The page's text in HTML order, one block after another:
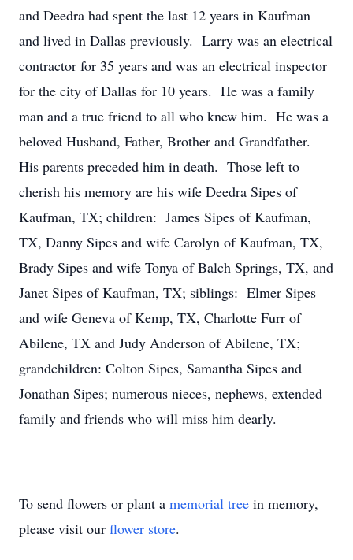
and Deedra had spent the last 12 years in Kaufman
and lived in Dallas previously. Larry was an electrical
contractor for 35 years and was an electrical inspector
for the city of Dallas for 10 years. He was a family
man and a true friend to all who knew him. He was a
beloved Husband, Father, Brother and Grandfather.
His parents preceded him in death. Those left to
cherish his memory are his wife Deedra Sipes of
Kaufman, TX; children: James Sipes of Kaufman,
TX, Danny Sipes and wife Carolyn of Kaufman, TX,
Brady Sipes and wife Tonya of Balch Springs, TX, and
Janet Sipes of Kaufman, TX; siblings: Elmer Sipes
and wife Geneva of Kemp, TX, Charlotte Furr of
Abilene, TX and Judy Anderson of Abilene, TX;
grandchildren: Colton Sipes, Samantha Sipes and
Jonathan Sipes; numerous nieces, nephews, extended
family and friends who will miss him dearly.
To send flowers or plant a memorial tree in memory,
please visit our flower store.